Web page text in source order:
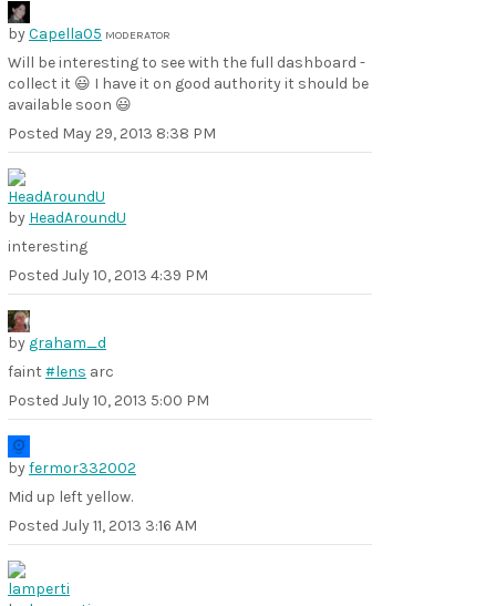
byCapella05 MODERATOR
Will be interesting to see with the full dashboard -
collect it 😃 I have it on good authority it should be
available soon 😃
Posted May 29, 2013 8:38 PM
by HeadAroundU
interesting
Posted July 10, 2013 4:39 PM
by graham_d
faint #lens arc
Posted July 10, 2013 5:00 PM
byfermor332002
Mid up left yellow.
Posted July 11, 2013 3:16 AM